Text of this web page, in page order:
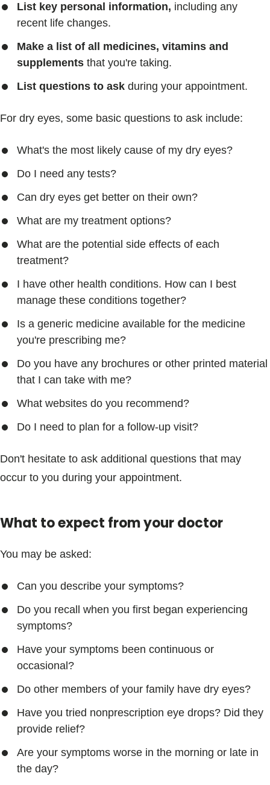
List key personal information, including any
recent life changes.
Make a list of all medicines, vitamins and
supplements that you're taking.
List questions to ask during your appointment.
For dry eyes, some basic questions to ask include:
What's the most likely cause of my dry eyes?
Do I need any tests?
Can dry eyes get better on their own?
What are my treatment options?
What are the potential side effects of each
treatment?
I have other health conditions. How can I best
manage these conditions together?
Is a generic medicine available for the medicine
you're prescribing me?
Do you have any brochures or other printed material
that I can take with me?
What websites do you recommend?
Do I need to plan for a follow-up visit?
Don't hesitate to ask additional questions that may
occur to you during your appointment.
What to expect from your doctor
You may be asked:
Can you describe your symptoms?
Do you recall when you first began experiencing
symptoms?
Have your symptoms been continuous or
occasional?
Do other members of your family have dry eyes?
Have you tried nonprescription eye drops? Did they
provide relief?
Are your symptoms worse in the morning or late in
the day?